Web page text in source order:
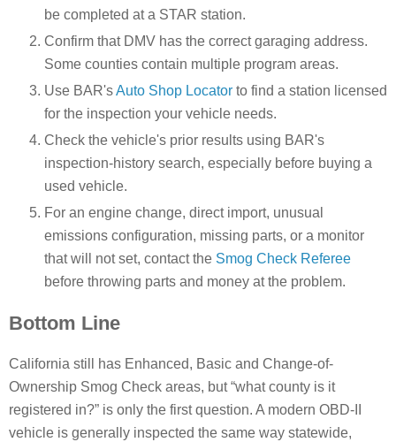
be completed at a STAR station.
Confirm that DMV has the correct garaging address.
Some counties contain multiple program areas.
Use BAR'sAuto Shop Locator to find a station licensed
for the inspection your vehicle needs.
Check the vehicle's prior results using BAR's
inspection-history search, especially before buying a
used vehicle.
For an engine change, direct import, unusual
emissions configuration, missing parts, or a monitor
that will not set, contact the Smog Check Referee
before throwing parts and money at the problem.
Bottom Line
California still has Enhanced, Basic and Change-of-
Ownership Smog Check areas, but “what county is it
registered in?” is only the first question. A modern OBD-II
vehicle is generally inspected the same way statewide,